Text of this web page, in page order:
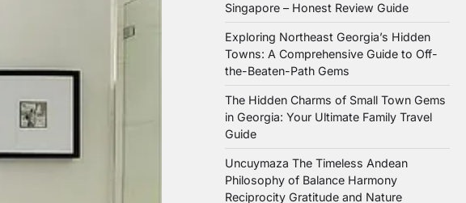
Singapore – Honest Review Guide
Exploring Northeast Georgia’s Hidden
Towns: A Comprehensive Guide to Off-
the-Beaten-Path Gems
The Hidden Charms of Small Town Gems
in Georgia: Your Ultimate Family Travel
Guide
Uncuymaza The Timeless Andean
Philosophy of Balance Harmony
Reciprocity Gratitude and Nature